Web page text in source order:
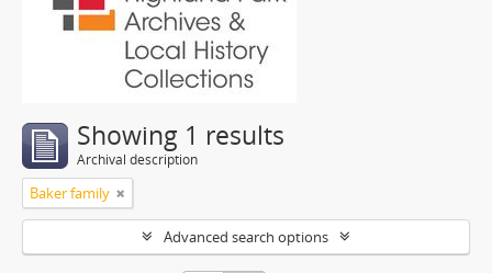
Showing 1 results
Archival description
Baker family
Advanced search options